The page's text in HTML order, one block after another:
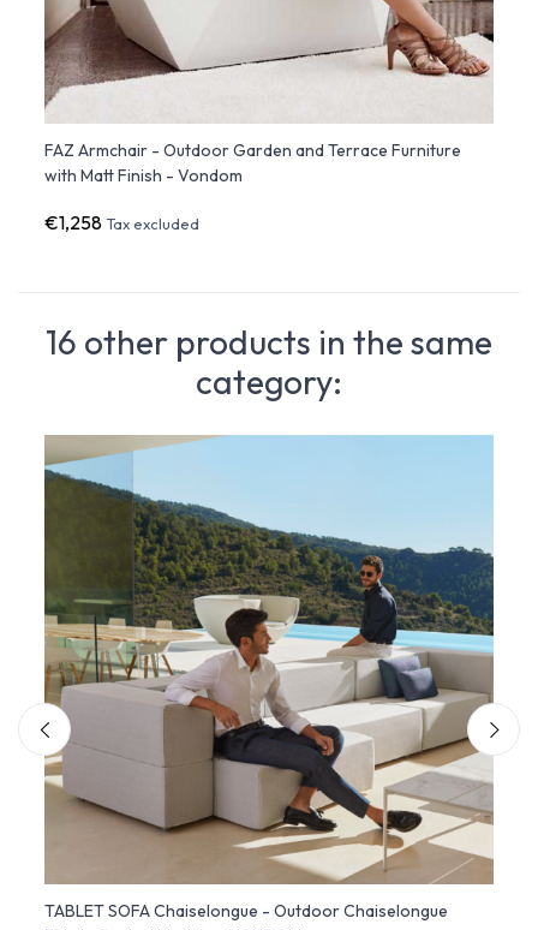
FAZ Armchair - Outdoor Garden and Terrace Furniture
with Matt Finish - Vondom
€1,258Tax excluded
16 other products in the same
category:
TABLET SOFA Chaiselongue - Outdoor Chaiselongue